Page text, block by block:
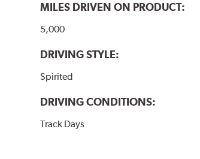
MILES DRIVEN ON PRODUCT:
5,000
DRIVING STYLE:
Spirited
DRIVING CONDITIONS:
Track Days